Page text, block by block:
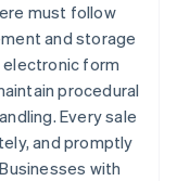
must follow
and storage
electronic form
procedural
Every sale
and promptly
with